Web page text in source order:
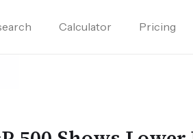
Calculator Pricing